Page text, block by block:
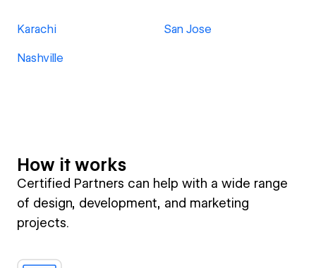
Karachi San Jose
Nashville
How it works
Certified Partners can help with a wide range
of design, development, and marketing
projects.